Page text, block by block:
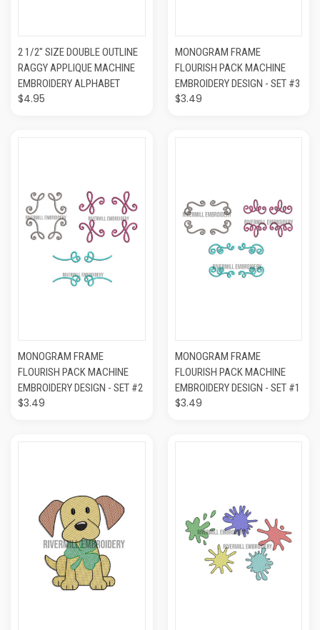
2 1/2" SIZE DOUBLE OUTLINE
RAGGY APPLIQUE MACHINE
EMBROIDERY ALPHABET
$4.95
MONOGRAM FRAME
FLOURISH PACK MACHINE
EMBROIDERY DESIGN - SET #3
$3.49
MONOGRAM FRAME
FLOURISH PACK MACHINE
EMBROIDERY DESIGN - SET #2
$3.49
MONOGRAM FRAME
FLOURISH PACK MACHINE
EMBROIDERY DESIGN - SET #1
$3.49